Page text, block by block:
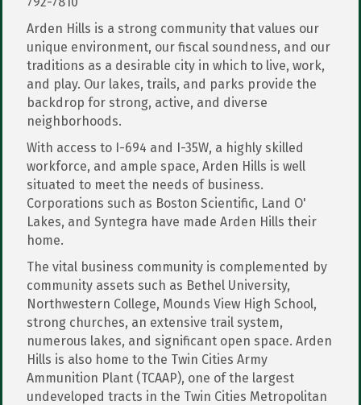
Arden Hills is a strong community that values our
unique environment, our fiscal soundness, and our
traditions as a desirable city in which to live, work,
and play. Our lakes, trails, and parks provide the
backdrop for strong, active, and diverse
neighborhoods.
With access to I-694 and I-35W, a highly skilled
workforce, and ample space, Arden Hills is well
situated to meet the needs of business.
Corporations such as Boston Scientific, Land O'
Lakes, and Syntegra have made Arden Hills their
home.
The vital business community is complemented by
community assets such as Bethel University,
Northwestern College, Mounds View High School,
strong churches, an extensive trail system,
numerous lakes, and significant open space. Arden
Hills is also home to the Twin Cities Army
Ammunition Plant (TCAAP), one of the largest
undeveloped tracts in the Twin Cities Metropolitan